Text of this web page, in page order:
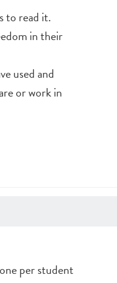
to read it.
in their
used and
or work in
per student